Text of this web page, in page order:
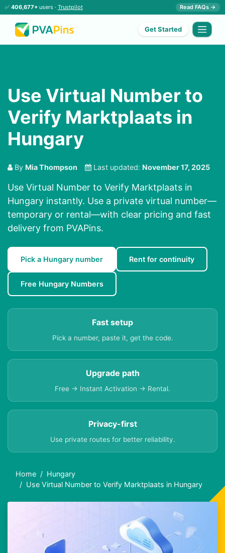
✅ 406,677+ users · Trustpilot Read FAQs →
Get Started
Use Virtual Number to
Verify Marktplaats in
Hungary
By Mia Thompson Last updated: November 17, 2025
Use Virtual Number to Verify Marktplaats in
Hungary instantly. Use a private virtual number—
temporary or rental—with clear pricing and fast
delivery from PVAPins.
Pick a Hungary number Rent for continuity
Free Hungary Numbers
Fast setup
Pick a number, paste it, get the code.
Upgrade path
Free → Instant Activation → Rental.
Privacy-first
Use private routes for better reliability.
Home
Hungary
Use Virtual Number to Verify Marktplaats in Hungary